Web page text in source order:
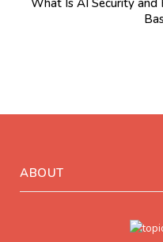
What Is AI Security
ABOUT